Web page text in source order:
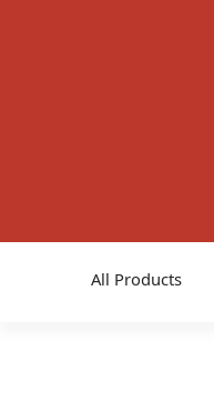
All Products